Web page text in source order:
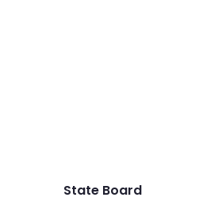
State Board